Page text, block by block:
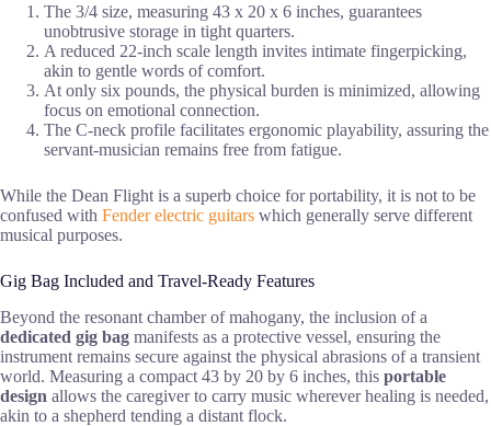
The 3/4 size, measuring 43 x 20 x 6 inches, guarantees
unobtrusive storage in tight quarters.
A reduced 22-inch scale length invites intimate fingerpicking,
akin to gentle words of comfort.
At only six pounds, the physical burden is minimized, allowing
focus on emotional connection.
The C-neck profile facilitates ergonomic playability, assuring the
servant-musician remains free from fatigue.
While the Dean Flight is a superb choice for portability, it is not to be
confused with Fender electric guitars which generally serve different
musical purposes.
Gig Bag Included and Travel-Ready Features
Beyond the resonant chamber of mahogany, the inclusion of a
dedicated gig bag manifests as a protective vessel, ensuring the
instrument remains secure against the physical abrasions of a transient
world. Measuring a compact 43 by 20 by 6 inches, this portable
design allows the caregiver to carry music wherever healing is needed,
akin to a shepherd tending a distant flock.